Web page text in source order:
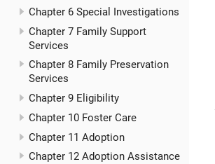
Chapter 6 Special Investigations
Chapter 7 Family Support
Services
Chapter 8 Family Preservation
Services
Chapter 9 Eligibility
Chapter 10 Foster Care
Chapter 11 Adoption
Chapter 12 Adoption Assistance